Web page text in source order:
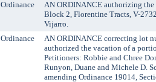
Ordinance
AN ORDINANCE authorizing
Block 2, Florentine Tracts, V-
Vijarro.
Ordinance
AN ORDINANCE correcting lot
authorized the vacation of a
Petitioners: Robbie and Chree
Runyon, Duane and Michele D.
amending Ordinance 19014,